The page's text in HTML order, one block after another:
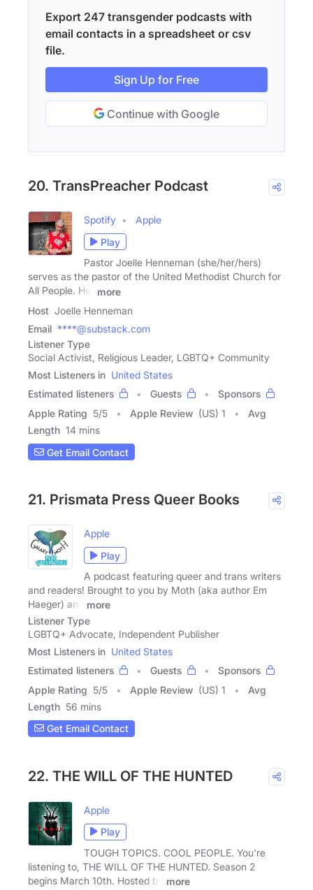
Export 247 transgender podcasts with
email contacts in a spreadsheet or csv
file.
Sign Up for Free
Continue with Google
20. TransPreacher Podcast
Spotify
Apple
Play
Pastor Joelle Henneman (she/her/hers)
serves as the pastor of the United Methodist Church for
All People. Her
more
Host Joelle Henneman
Email ****@substack.com
Listener Type
Social Activist, Religious Leader, LGBTQ+ Community
Most Listeners in United States
Estimated listeners
Guests
Sponsors
Apple Rating 5/5 Apple Review (US) 1
Avg
Length 14 mins
Get Email Contact
21. Prismata Press Queer Books
Apple
Play
A podcast featuring queer and trans writers
and readers! Brought to you by Moth (aka author Em
Haeger) and
more
Listener Type
LGBTQ+ Advocate, Independent Publisher
Most Listeners in United States
Estimated listeners
Guests
Sponsors
Apple Rating 5/5 Apple Review (US) 1
Avg
Length 56 mins
Get Email Contact
22. THE WILL OF THE HUNTED
Apple
Play
TOUGH TOPICS. COOL PEOPLE. You're
listening to, THE WILL OF THE HUNTED. Season 2
begins March 10th. Hosted by
more